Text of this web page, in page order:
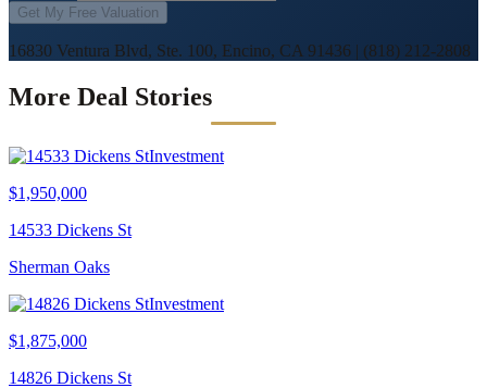
Get My Free Valuation
16830 Ventura Blvd, Ste. 100, Encino, CA 91436 | (818) 212-2808
More Deal Stories
Investment
$1,950,000
14533 Dickens St
Sherman Oaks
Investment
$1,875,000
14826 Dickens St